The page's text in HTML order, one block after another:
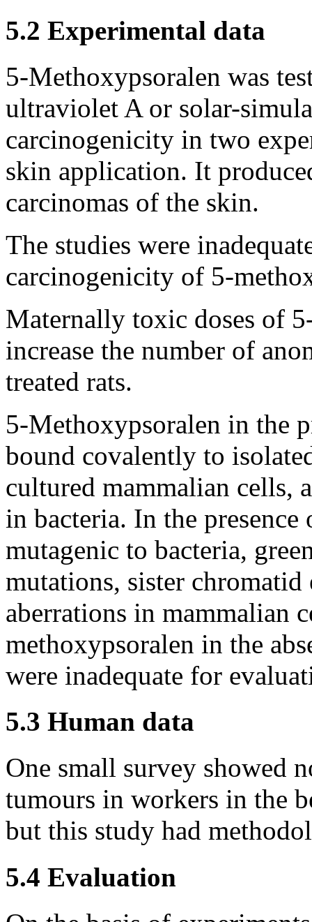
5.2 Experimental data
5-Methoxypsoralen was
ultraviolet A or solar-
carcinogenicity in two
skin application. It
carcinomas of the skin.
The studies were
carcinogenicity of 5-
Maternally toxic doses of
increase the number of
treated rats.
5-Methoxypsoralen in the
bound covalently to
cultured mammalian cells,
in bacteria. In the
mutagenic to bacteria,
mutations, sister chromatid
aberrations in mammalian
methoxypsoralen in the
were inadequate for
5.3 Human data
One small survey showed
tumours in workers in the
but this study had
5.4 Evaluation